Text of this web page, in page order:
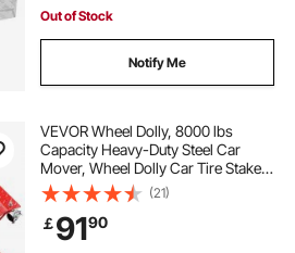
Out of Stock
Notify Me
VEVOR Wheel Dolly, 8000 lbs
Capacity Heavy-Duty Steel Car
Mover, Wheel Dolly Car Tire Stake
Set with Brakes, Vehicle Moving
Cart Moving Cars, Trucks, Trailers,
Motorcycles, and Boats, Set of 4,
Red
(21)
￡9190